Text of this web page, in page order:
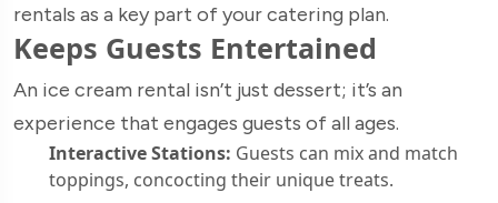
rentals as a key part of your catering plan.
Keeps Guests Entertained
An ice cream rental isn’t just dessert; it’s an
experience that engages guests of all ages.
Interactive Stations: Guests can mix and match
toppings, concocting their unique treats.